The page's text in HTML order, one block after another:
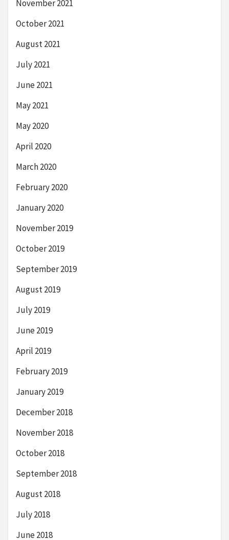
November 2021
October 2021
August 2021
July 2021
June 2021
May 2021
May 2020
April 2020
March 2020
February 2020
January 2020
November 2019
October 2019
September 2019
August 2019
July 2019
June 2019
April 2019
February 2019
January 2019
December 2018
November 2018
October 2018
September 2018
August 2018
July 2018
June 2018